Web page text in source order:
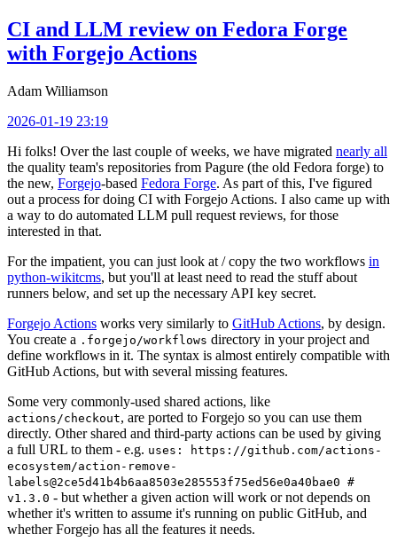
CI and LLM review on Fedora Forge
with Forgejo Actions
Adam Williamson
2026-01-19 23:19
Hi folks! Over the last couple of weeks, we have migrated nearly all
the quality team's repositories from Pagure (the old Fedora forge) to
the new, Forgejo-based Fedora Forge. As part of this, I've figured
out a process for doing CI with Forgejo Actions. I also came up with
a way to do automated LLM pull request reviews, for those
interested in that.
For the impatient, you can just look at / copy the two workflows in
python-wikitcms, but you'll at least need to read the stuff about
runners below, and set up the necessary API key secret.
Forgejo Actions works very similarly to GitHub Actions, by design.
You create a .forgejo/workflows directory in your project and
define workflows in it. The syntax is almost entirely compatible with
GitHub Actions, but with several missing features.
Some very commonly-used shared actions, like
actions/checkout, are ported to Forgejo so you can use them
directly. Other shared and third-party actions can be used by giving
a full URL to them - e.g. uses: https://github.com/actions-
ecosystem/action-remove-
labels@2ce5d41b4b6aa8503e285553f75ed56e0a40bae0 #
v1.3.0 - but whether a given action will work or not depends on
whether it's written to assume it's running on public GitHub, and
whether Forgejo has all the features it needs.